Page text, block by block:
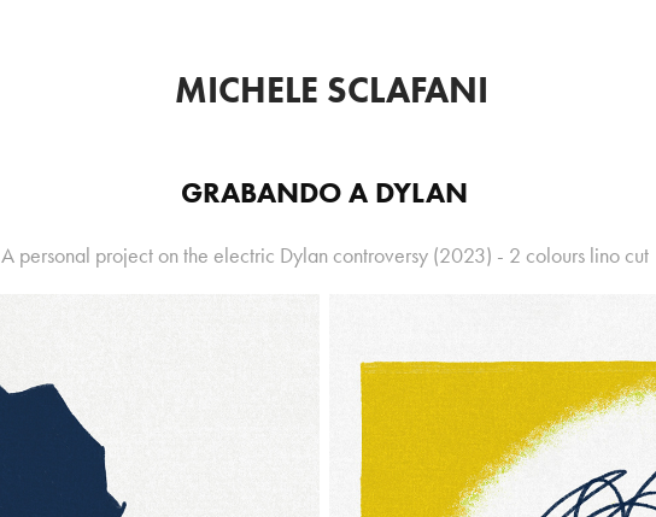
MICHELE SCLAFANI
GRABANDO A DYLAN
A personal project on the electric Dylan controversy (2023) - 2 colours lino cut